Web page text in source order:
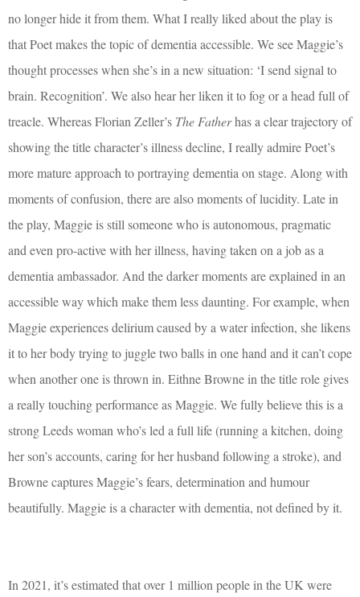
no longer hide it from them. What I really liked about the play is
that Poet makes the topic of dementia accessible. We see Maggie’s
thought processes when she’s in a new situation: ‘I send signal to
brain. Recognition’. We also hear her liken it to fog or a head full of
treacle. Whereas Florian Zeller’s The Fatherhas a clear trajectory of
showing the title character’s illness decline, I really admire Poet’s
more mature approach to portraying dementia on stage. Along with
moments of confusion, there are also moments of lucidity. Late in
the play, Maggie is still someone who is autonomous, pragmatic
and even pro-active with her illness, having taken on a job as a
dementia ambassador. And the darker moments are explained in an
accessible way which make them less daunting. For example, when
Maggie experiences delirium caused by a water infection, she likens
it to her body trying to juggle two balls in one hand and it can’t cope
when another one is thrown in. Eithne Browne in the title role gives
a really touching performance as Maggie. We fully believe this is a
strong Leeds woman who’s led a full life (running a kitchen, doing
her son’s accounts, caring for her husband following a stroke), and
Browne captures Maggie’s fears, determination and humour
beautifully. Maggie is a character with dementia, not defined by it.
In 2021, it’s estimated that over 1 million people in the UK were